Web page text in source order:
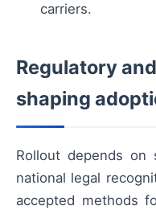
carriers.
Regulatory
shaping
Rollout depends on
national legal
accepted methods